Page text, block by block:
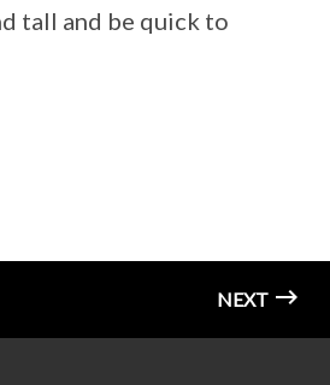
tall and be quick to
NEXT